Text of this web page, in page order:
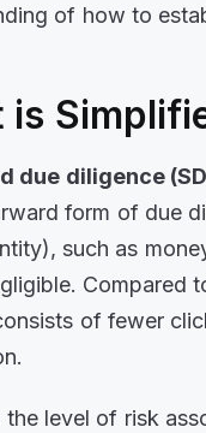
of how to
is
due diligence
form of due
such as
Compared
of fewer
the level of risk